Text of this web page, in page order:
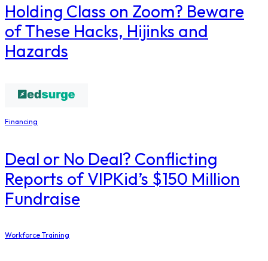
Holding Class on Zoom? Beware
of These Hacks, Hijinks and
Hazards
Financing
Deal or No Deal? Conflicting
Reports of VIPKid’s $150 Million
Fundraise
Workforce Training